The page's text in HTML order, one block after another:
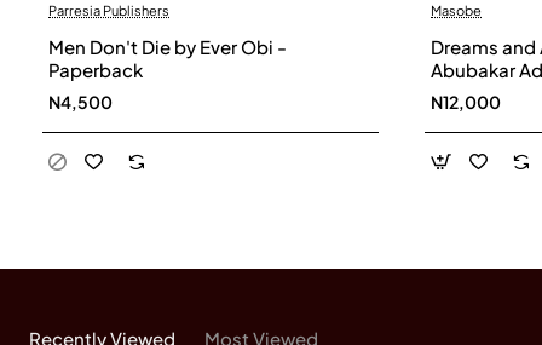
Parresia Publishers
Men Don't Die by Ever Obi -
Paperback
N4,500
Masobe
Dreams
Abubakar
N12,000
Recently Viewed Most Viewed